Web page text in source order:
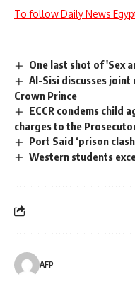
To follow Daily News
One last shot of 'Sex
Al-Sisi discusses
Crown Prince
ECCR condems child
charges to the
Port Said ‘prison
Western students
AFP